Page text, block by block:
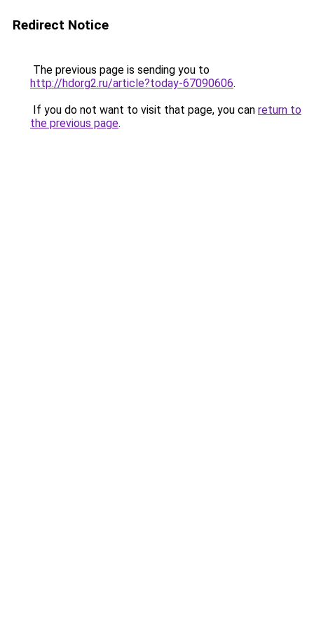
Redirect Notice
The previous page is sending you to
http://hdorg2.ru/article?today-67090606.
If you do not want to visit that page, you can return to
the previous page.